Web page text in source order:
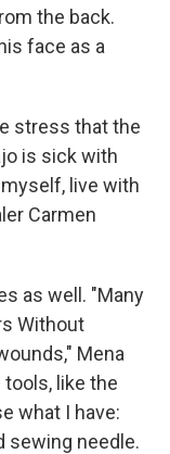
the back.
face as a
stress that the
is sick with
live with
Carmen
as well. "Many
Without
Mena
like the
what I have:
sewing needle.